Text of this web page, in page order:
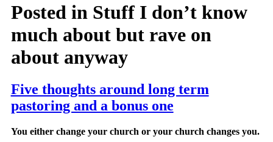
Posted in Stuff I don’t know
much about but rave on
about anyway
Five thoughts around long term
pastoring and a bonus one
You either change your church or your church changes you.